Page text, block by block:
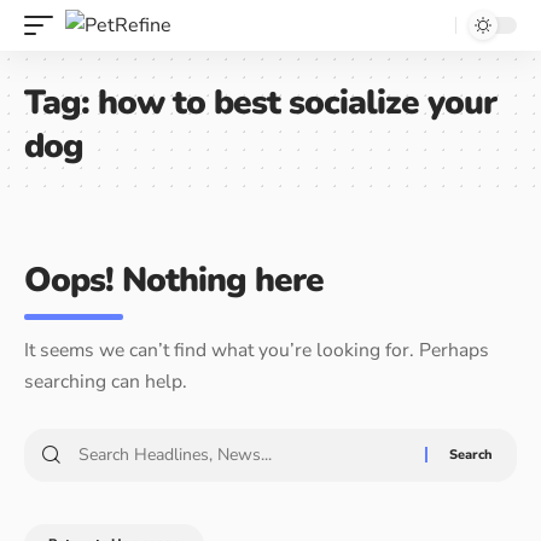
Tag:how to best socialize your
dog
Oops! Nothing here
It seems we can’t find what you’re looking for. Perhaps
searching can help.